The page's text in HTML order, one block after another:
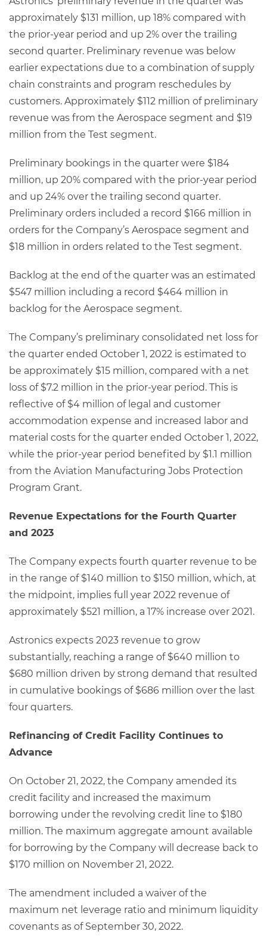
approximately $131 million, up 18% compared with
the prior-year period and up 2% over the trailing
second quarter. Preliminary revenue was below
earlier expectations due to a combination of supply
chain constraints and program reschedules by
customers. Approximately $112 million of preliminary
revenue was from the Aerospace segment and $19
million from the Test segment.
Preliminary bookings in the quarter were $184
million, up 20% compared with the prior-year period
and up 24% over the trailing second quarter.
Preliminary orders included a record $166 million in
orders for the Company’s Aerospace segment and
$18 million in orders related to the Test segment.
Backlog at the end of the quarter was an estimated
$547 million including a record $464 million in
backlog for the Aerospace segment.
The Company’s preliminary consolidated net loss for
the quarter ended October 1, 2022 is estimated to
be approximately $15 million, compared with a net
loss of $7.2 million in the prior-year period. This is
reflective of $4 million of legal and customer
accommodation expense and increased labor and
material costs for the quarter ended October 1, 2022,
while the prior-year period benefited by $1.1 million
from the Aviation Manufacturing Jobs Protection
Program Grant.
Revenue Expectations for the Fourth Quarter
and 2023
The Company expects fourth quarter revenue to be
in the range of $140 million to $150 million, which, at
the midpoint, implies full year 2022 revenue of
approximately $521 million, a 17% increase over 2021.
Astronics expects 2023 revenue to grow
substantially, reaching a range of $640 million to
$680 million driven by strong demand that resulted
in cumulative bookings of $686 million over the last
four quarters.
Refinancing of Credit Facility Continues to
Advance
On October 21, 2022, the Company amended its
credit facility and increased the maximum
borrowing under the revolving credit line to $180
million. The maximum aggregate amount available
for borrowing by the Company will decrease back to
$170 million on November 21, 2022.
The amendment included a waiver of the
maximum net leverage ratio and minimum liquidity
covenants as of September 30, 2022.